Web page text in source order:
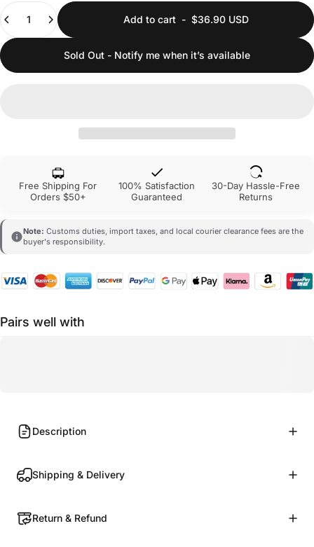
Quantity
Add to cart- $36.90 USD
Sold Out - Notify me when it’s available
Free Shipping For
Orders $50+
100% Satisfaction
Guaranteed
30-Day Hassle-Free
Returns
Note: Customs duties, import taxes, and local courier clearance fees are the
buyer's responsibility.
Pairs well with
Description
Shipping & Delivery
Return & Refund